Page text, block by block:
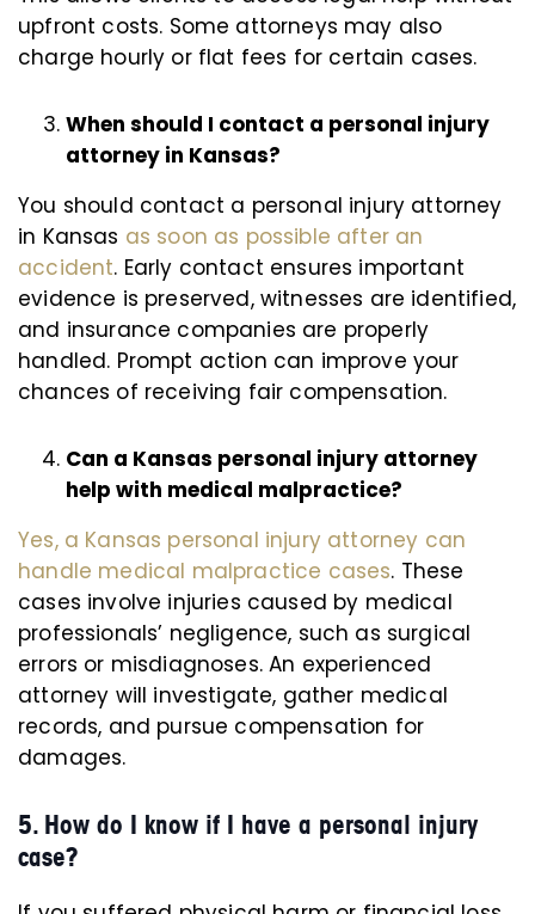
upfront costs. Some attorneys may also
charge hourly or flat fees for certain cases.
When should I contact a personal injury
attorney in Kansas?
You should contact a personal injury attorney
in Kansas as soon as possible after an
accident. Early contact ensures important
evidence is preserved, witnesses are identified,
and insurance companies are properly
handled. Prompt action can improve your
chances of receiving fair compensation.
Can a Kansas personal injury attorney
help with medical malpractice?
Yes, a Kansas personal injury attorney can
handle medical malpractice cases. These
cases involve injuries caused by medical
professionals’ negligence, such as surgical
errors or misdiagnoses. An experienced
attorney will investigate, gather medical
records, and pursue compensation for
damages.
5. How do I know if I have a personal injury
case?